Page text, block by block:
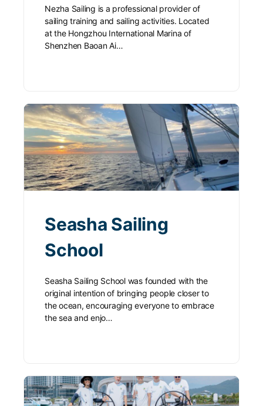
Nezha Sailing is a professional provider of
sailing training and sailing activities. Located
at the Hongzhou International Marina of
Shenzhen Baoan Ai…
Seasha Sailing
School
Seasha Sailing School was founded with the
original intention of bringing people closer to
the ocean, encouraging everyone to embrace
the sea and enjo…